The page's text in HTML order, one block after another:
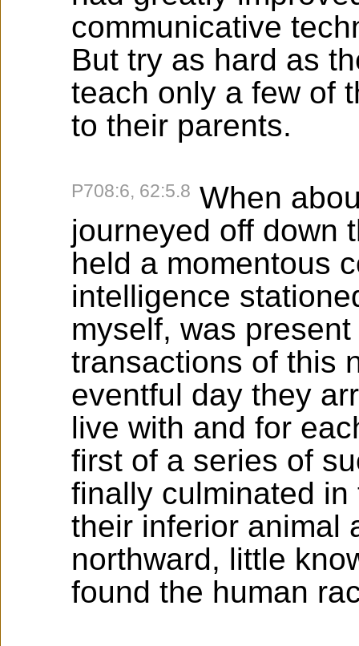
communicative
But try as hard as
teach only a few of
to their parents.
P708:6, 62:5.8 When
journeyed off down
held a momentous
intelligence
myself, was
transactions of this
eventful day they
live with and for
first of a series of
finally culminated
their inferior animal
northward, little
found the human